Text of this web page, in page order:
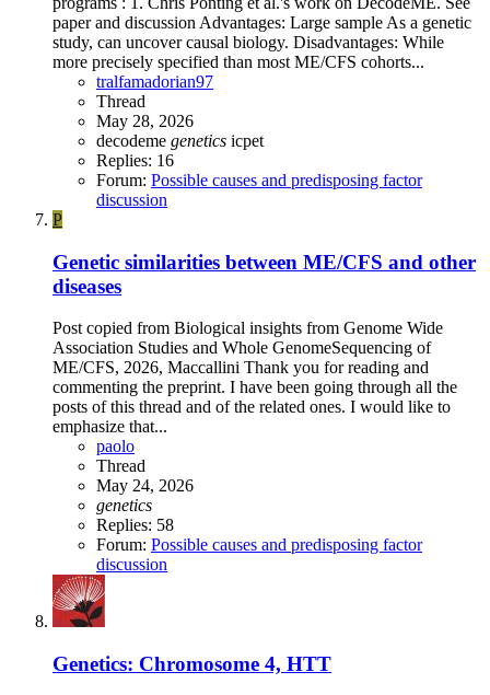
paper and discussion Advantages: Large sample As a genetic
study, can uncover causal biology. Disadvantages: While
more precisely specified than most ME/CFS cohorts...
tralfamadorian97
Thread
May 28, 2026
decodeme genetics icpet
Replies: 16
Forum: Possible causes and predisposing factor
discussion
P
Genetic similarities between ME/CFS and other
diseases
Post copied from Biological insights from Genome Wide
Association Studies and Whole GenomeSequencing of
ME/CFS, 2026, Maccallini Thank you for reading and
commenting the preprint. I have been going through all the
posts of this thread and of the related ones. I would like to
emphasize that...
paolo
Thread
May 24, 2026
genetics
Replies: 58
Forum: Possible causes and predisposing factor
discussion
Genetics: Chromosome 4, HTT